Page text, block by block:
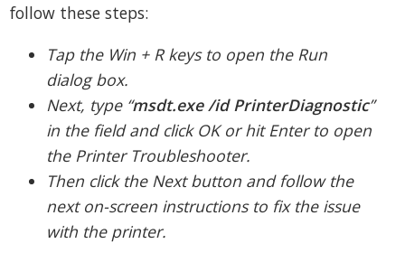
follow these steps:
Tap the Win + R keys to open the Run
dialog box.
Next, type “msdt.exe /id PrinterDiagnostic”
in the field and click OK or hit Enter to open
the Printer Troubleshooter.
Then click the Next button and follow the
next on-screen instructions to fix the issue
with the printer.